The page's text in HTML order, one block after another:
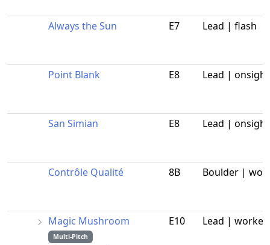
Always the Sun E7 Lead | flash
Point Blank E8 Lead | onsight
San Simian E8 Lead | onsight
Contrôle Qualité 8B Boulder |
Magic Mushroom
Multi-Pitch
E10 Lead | worked